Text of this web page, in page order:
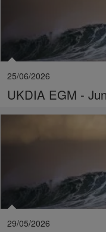
25/06/2026
UKDIA EGM -
29/05/2026